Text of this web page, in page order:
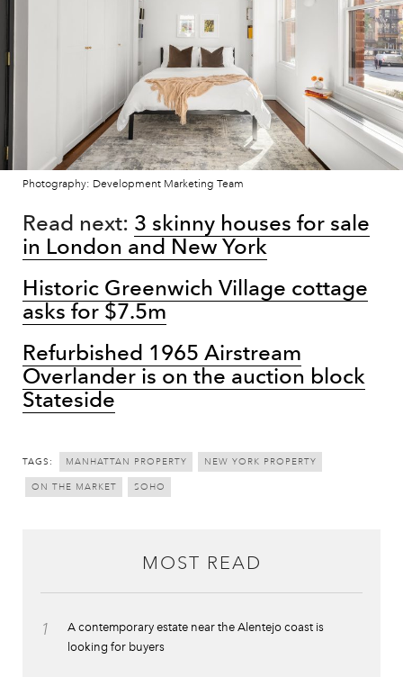
Photography: Development Marketing Team
Read next: 3 skinny houses for sale
in London and New York
Historic Greenwich Village cottage
asks for $7.5m
Refurbished 1965 Airstream
Overlander is on the auction block
Stateside
TAGS: MANHATTAN PROPERTY NEW YORK PROPERTY
ON THE MARKET SOHO
MOST READ
1
A contemporary estate near the Alentejo coast is
looking for buyers